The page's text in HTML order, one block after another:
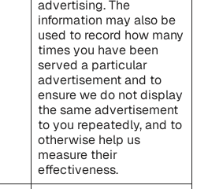
advertising. The
information may also be
used to record how many
times you have been
served a particular
advertisement and to
ensure we do not display
the same advertisement
to you repeatedly, and to
otherwise help us
measure their
effectiveness.